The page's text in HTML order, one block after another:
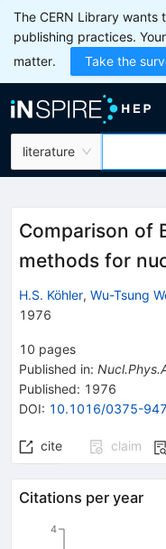
The CERN Library wants
publishing practices.
matter.
Take the
literature
Comparison of
methods for
H.S. Köhler, Wu-Tsung
1976
10 pages
Published in:
Published: 1976
DOI: 10.1016/0375-
cite claim
Citations per year
4